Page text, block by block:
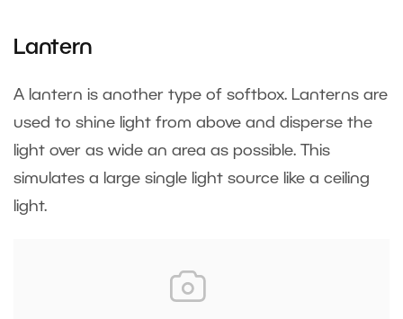
Lantern
A lantern is another type of softbox. Lanterns are
used to shine light from above and disperse the
light over as wide an area as possible. This
simulates a large single light source like a ceiling
light.